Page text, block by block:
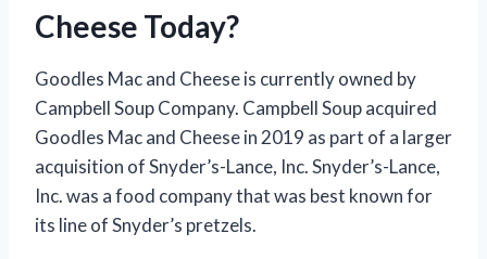
Cheese Today?
Goodles Mac and Cheese is currently owned by
Campbell Soup Company. Campbell Soup acquired
Goodles Mac and Cheese in 2019 as part of a larger
acquisition of Snyder’s-Lance, Inc. Snyder’s-Lance,
Inc. was a food company that was best known for
its line of Snyder’s pretzels.